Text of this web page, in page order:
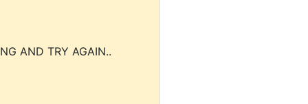
AND TRY AGAIN..